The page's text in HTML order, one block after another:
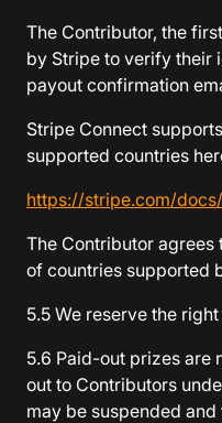
The Contributor, the
by Stripe to verify their
payout confirmation
Stripe Connect
supported countries
https://stripe.com/
The Contributor agrees
of countries supported
5.5 We reserve the
5.6 Paid-out prizes are
out to Contributors
may be suspended